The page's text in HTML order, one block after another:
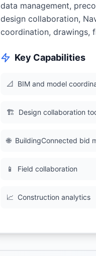
data management,
design collaboration,
coordination, drawings,
Key Capabilities
📐 BIM and model
🏗 Design collaboration
🌐 BuildingConnected bid
📱 Field collaboration
📈 Construction analytics